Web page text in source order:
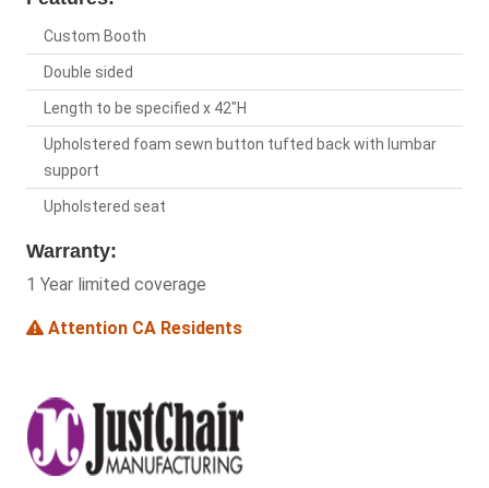
Custom Booth
Double sided
Length to be specified x 42"H
Upholstered foam sewn button tufted back with lumbar
support
Upholstered seat
Warranty:
1 Year limited coverage
Attention CA Residents